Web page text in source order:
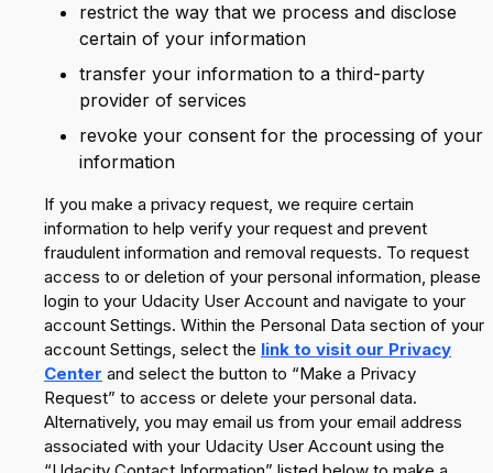
restrict the way that we process and disclose
certain of your information
transfer your information to a third-party
provider of services
revoke your consent for the processing of your
information
If you make a privacy request, we require certain
information to help verify your request and prevent
fraudulent information and removal requests. To request
access to or deletion of your personal information, please
login to your Udacity User Account and navigate to your
account Settings. Within the Personal Data section of your
account Settings, select the link to visit our Privacy
Center and select the button to “Make a Privacy
Request” to access or delete your personal data.
Alternatively, you may email us from your email address
associated with your Udacity User Account using the